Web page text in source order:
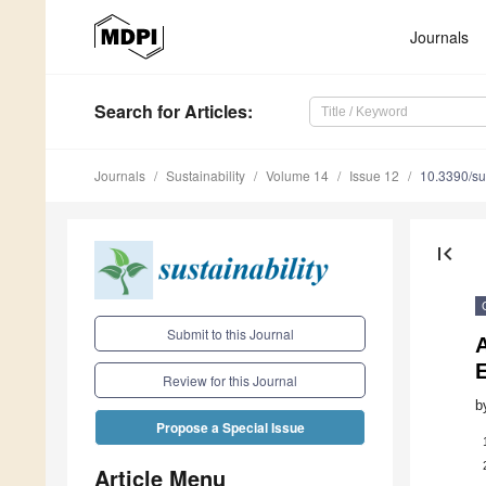
Journals
Search for Articles:
Journals Sustainability Volume 14 Issue 12 10.3390/
Submit to this Journal
Review for this Journal
Propose a Special Issue
Article Menu
first_page
1